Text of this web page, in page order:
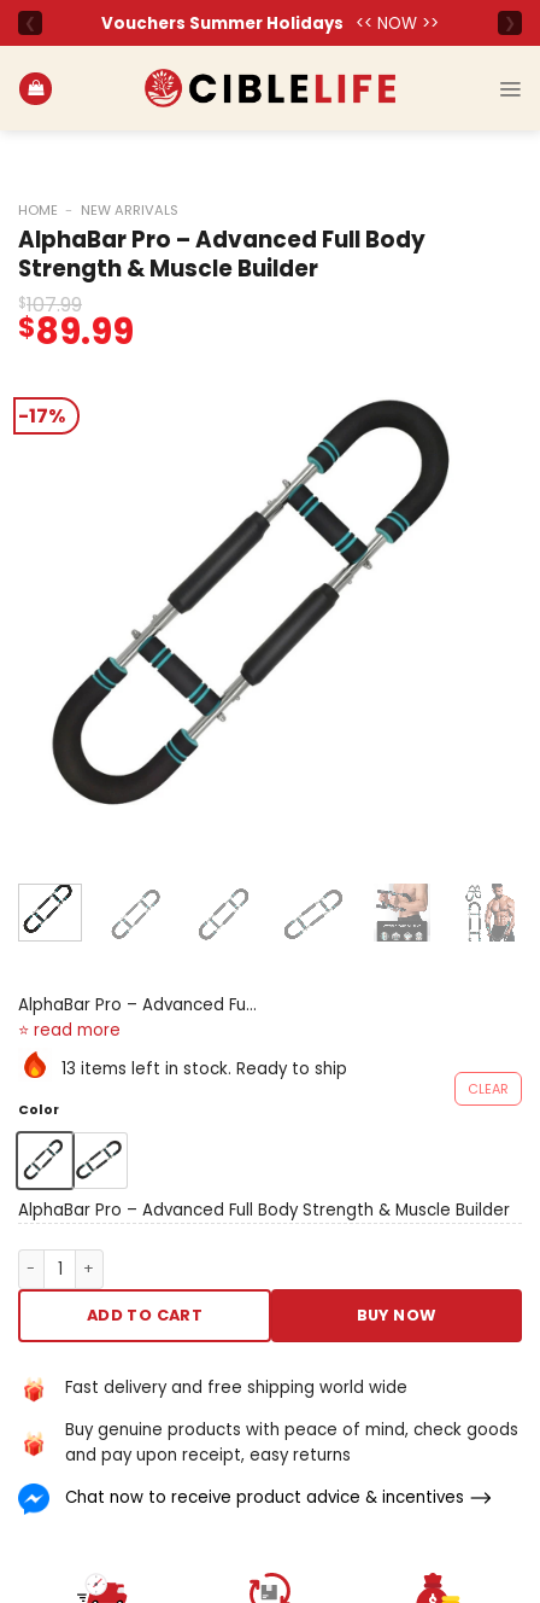
Skip
HOME - NEW ARRIVALS
AlphaBar Pro – Advanced Full Body
Strength & Muscle Builder
$107.99
Original
price
$107.99.
$89.99
-17%
AlphaBar Pro – Advanced Full
Body Strength & Muscle
Builder
13 items left in stock. Ready to ship
Color
CLEAR
AlphaBar Pro – Advanced Full Body Strength & Muscle Builder
AlphaBar Pro – Advanced Full Body Strength & Muscle Builder
ADD TO CART BUY NOW
Fast delivery and free shipping world wide
Buy genuine products with peace of mind, check goods
and pay upon receipt, easy returns
Chat now to receive product advice & incentives